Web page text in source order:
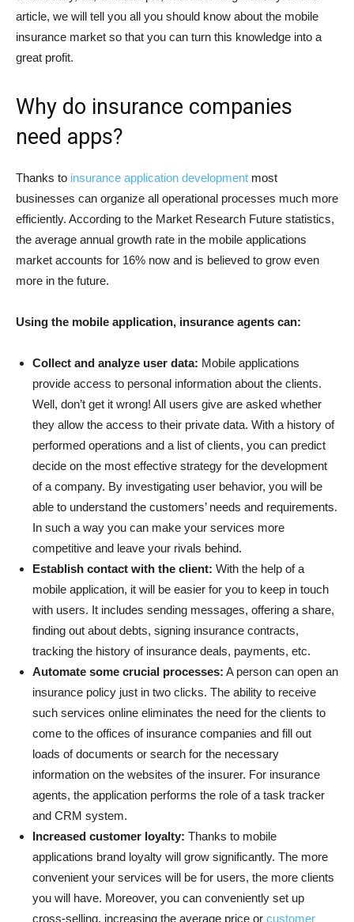
article, we will tell you all you should know about the mobile
insurance market so that you can turn this knowledge into a
great profit.
Why do insurance companies
need apps?
Thanks to insurance application development most
businesses can organize all operational processes much more
efficiently. According to the Market Research Future statistics,
the average annual growth rate in the mobile applications
market accounts for 16% now and is believed to grow even
more in the future.
Using the mobile application, insurance agents can:
Collect and analyze user data: Mobile applications
provide access to personal information about the clients.
Well, don’t get it wrong! All users give are asked whether
they allow the access to their private data. With a history of
performed operations and a list of clients, you can predict
decide on the most effective strategy for the development
of a company. By investigating user behavior, you will be
able to understand the customers’ needs and requirements.
In such a way you can make your services more
competitive and leave your rivals behind.
Establish contact with the client: With the help of a
mobile application, it will be easier for you to keep in touch
with users. It includes sending messages, offering a share,
finding out about debts, signing insurance contracts,
tracking the history of insurance deals, payments, etc.
Automate some crucial processes: A person can open an
insurance policy just in two clicks. The ability to receive
such services online eliminates the need for the clients to
come to the offices of insurance companies and fill out
loads of documents or search for the necessary
information on the websites of the insurer. For insurance
agents, the application performs the role of a task tracker
and CRM system.
Increased customer loyalty: Thanks to mobile
applications brand loyalty will grow significantly. The more
convenient your services will be for users, the more clients
you will have. Moreover, you can conveniently set up
cross-selling, increasing the average price or customer